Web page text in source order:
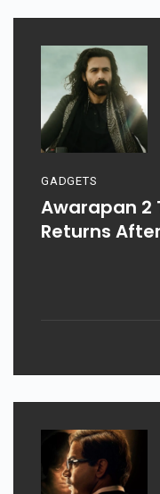
GADGETS
Awarapan 2
Returns